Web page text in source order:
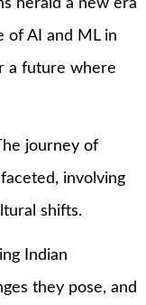
herald a new era
of AI and ML in
a future where
journey of
involving
shifts.
Indian
they pose, and